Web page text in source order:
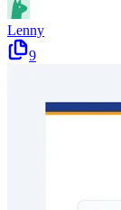
Lenny
9